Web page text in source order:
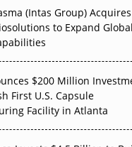
(Intas Group) Acquires
to Expand Global
$200 Million
First U.S. Capsule
Facility in Atlanta